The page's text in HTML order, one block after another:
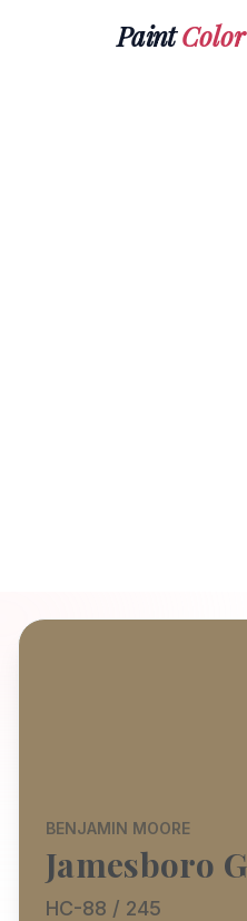
PaintColor
BENJAMIN MOORE
Jamesboro
HC-88 / 245